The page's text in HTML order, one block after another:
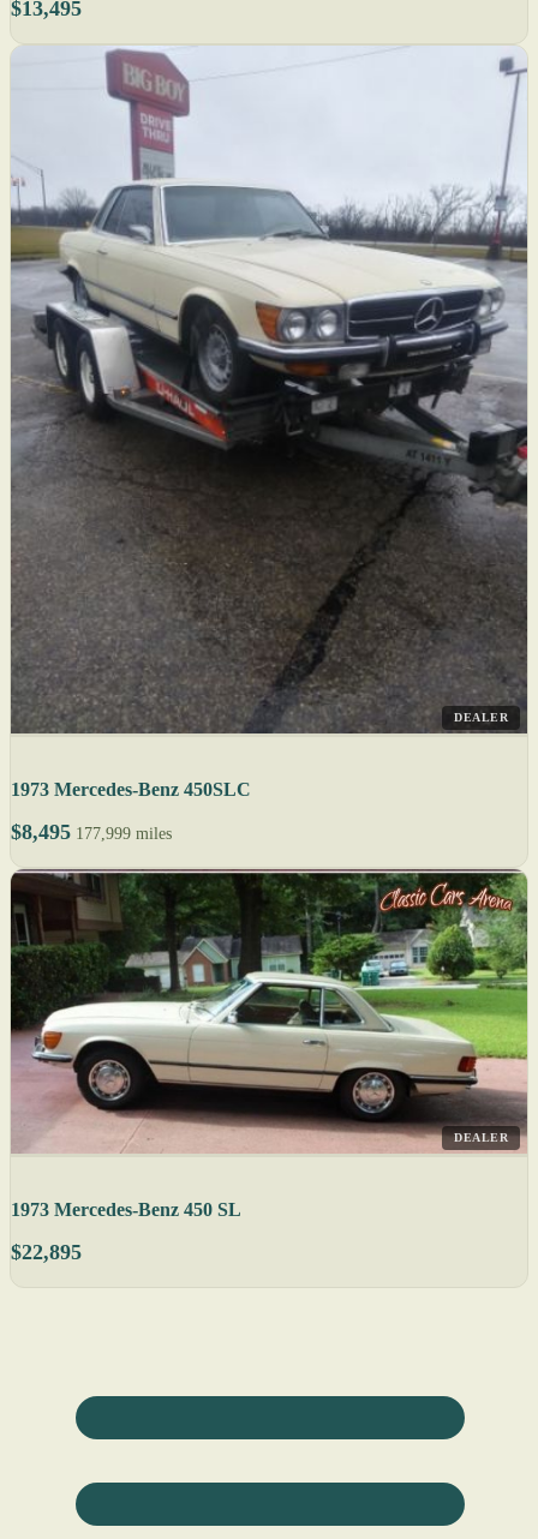
$13,495
DEALER
1973 Mercedes-Benz 450SLC
$8,495 177,999 miles
DEALER
1973 Mercedes-Benz 450 SL
$22,895